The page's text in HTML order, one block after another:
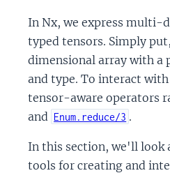
In Nx, we express multi-
typed tensors. Simply
dimensional array with a
and type. To interact
tensor-aware operators
and Enum.reduce/3 .
In this section, we'll look
tools for creating and